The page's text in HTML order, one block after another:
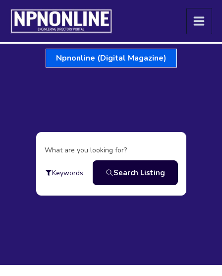
Skip
content
Npnonline (Digital Magazine)
What are you looking for?
Keywords Search Listing